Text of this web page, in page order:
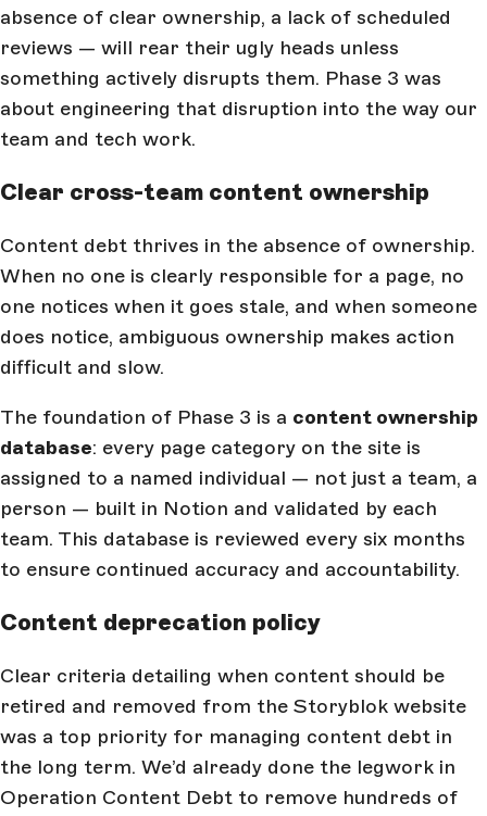
absence of clear ownership, a lack of scheduled
reviews — will rear their ugly heads unless
something actively disrupts them. Phase 3 was
about engineering that disruption into the way our
team and tech work.
Clear cross-team content ownership
Content debt thrives in the absence of ownership.
When no one is clearly responsible for a page, no
one notices when it goes stale, and when someone
does notice, ambiguous ownership makes action
difficult and slow.
The foundation of Phase 3 is a content ownership
database: every page category on the site is
assigned to a named individual — not just a team, a
person — built in Notion and validated by each
team. This database is reviewed every six months
to ensure continued accuracy and accountability.
Content deprecation policy
Clear criteria detailing when content should be
retired and removed from the Storyblok website
was a top priority for managing content debt in
the long term. We’d already done the legwork in
Operation Content Debt to remove hundreds of